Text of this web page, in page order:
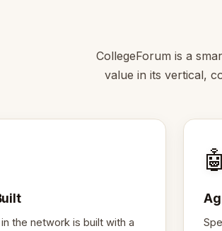
CollegeForum is a
value in its vertical,
the network is built with a
🤖